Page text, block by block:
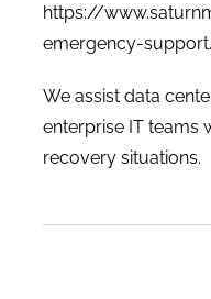
https://
emergency-
We assist data
enterprise IT teams
recovery situations.